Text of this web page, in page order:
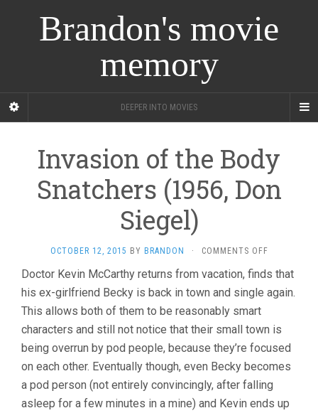
Brandon's movie
memory
DEEPER INTO MOVIES
Invasion of the Body
Snatchers (1956, Don
Siegel)
OCTOBER 12, 2015 BY BRANDON · COMMENTS OFFON
OF
THE
(1956,
DON
Doctor Kevin McCarthy returns from vacation, finds that
his ex-girlfriend Becky is back in town and single again.
This allows both of them to be reasonably smart
characters and still not notice that their small town is
being overrun by pod people, because they’re focused
on each other. Eventually though, even Becky becomes
a pod person (not entirely convincingly, after falling
asleep for a few minutes in a mine) and Kevin ends up